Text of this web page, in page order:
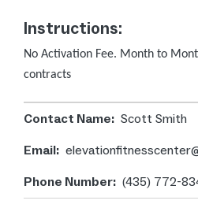
Instructions:
No Activation Fee. Month to
contracts
Contact Name: Scott Smith
Email:
Phone Number: (435) 772-